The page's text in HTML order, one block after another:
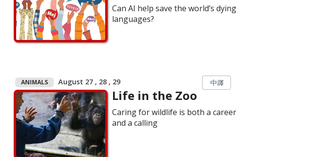
Can AI help save the world’s dying
languages?
ANIMALS August 27 , 28 , 29 中譯
Life in the Zoo
Caring for wildlife is both a career
and a calling